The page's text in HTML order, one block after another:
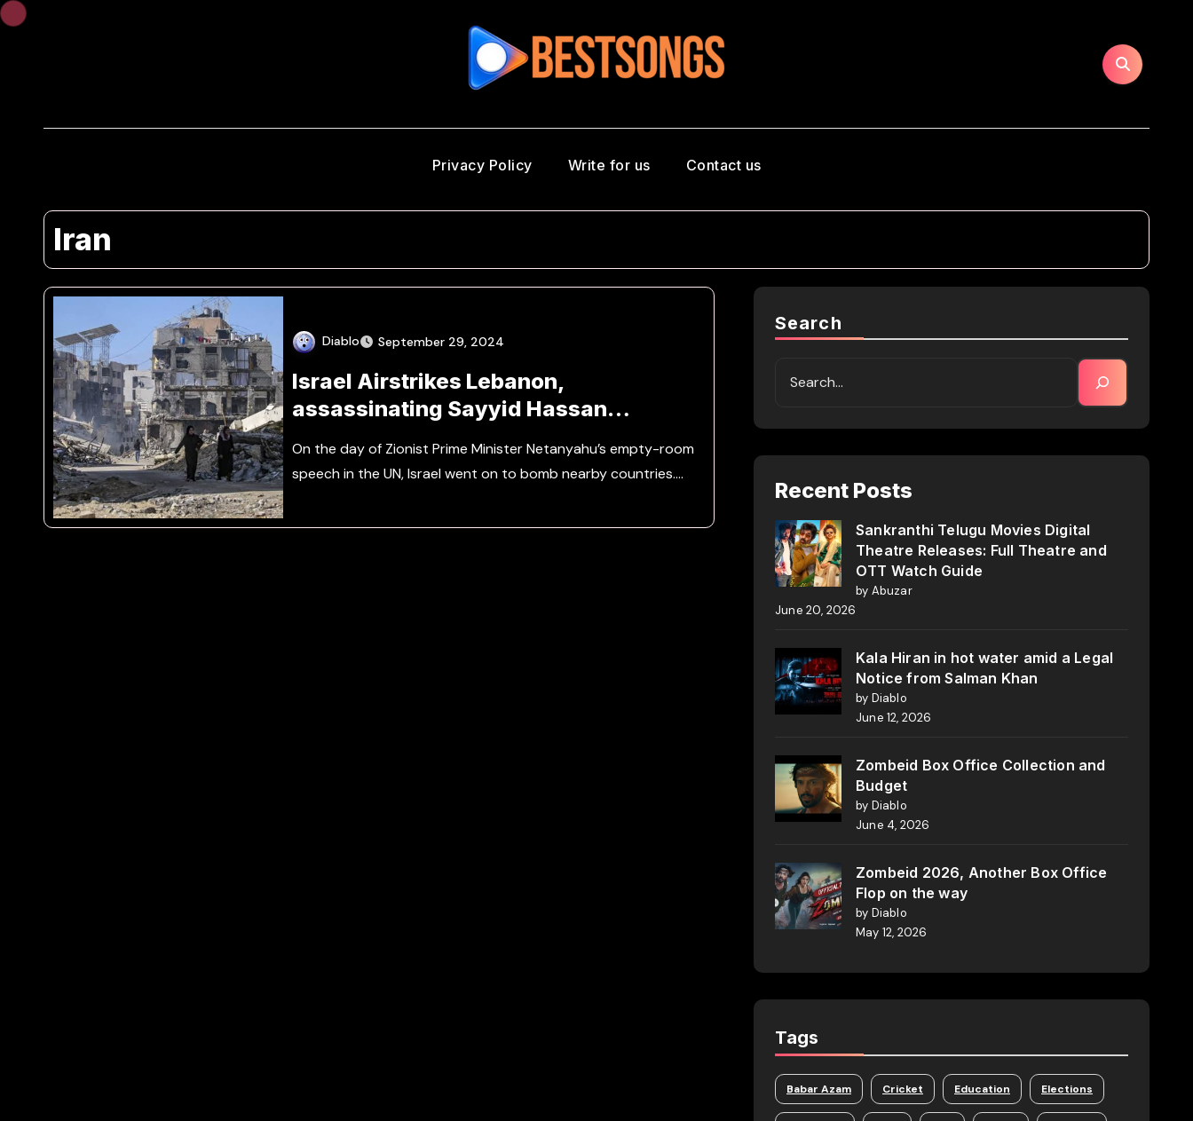
Skip
Privacy Policy Write for us Contact us
Iran
Diablo September 29, 2024
Israel Airstrikes Lebanon,
assassinating Sayyid Hassan
On the day of Zionist Prime Minister Netanyahu’s empty-room
speech in the UN, Israel went on to bomb nearby countries.…
Search
Recent Posts
Sankranthi Telugu Movies Digital
Theatre Releases: Full Theatre and
OTT Watch Guide
by Abuzar
June 20, 2026
Kala Hiran in hot water amid a Legal
Notice from Salman Khan
by Diablo
June 12, 2026
Zombeid Box Office Collection and
Budget
by Diablo
June 4, 2026
Zombeid 2026, Another Box Office
Flop on the way
by Diablo
May 12, 2026
Tags
Babar Azam Cricket Education Elections